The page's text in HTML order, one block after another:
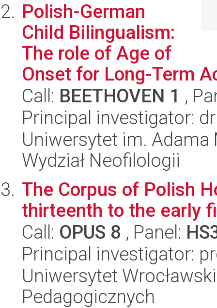
Polish-German
Child Bilingualism:
The role of Age of
Onset for Long-Term
Call: BEETHOVEN 1 ,
Principal investigator:
Uniwersytet im.
Wydział Neofilologii
The Corpus of Polish
thirteenth to the early
Call: OPUS 8 , Panel:
Principal investigator:
Uniwersytet
Pedagogicznych